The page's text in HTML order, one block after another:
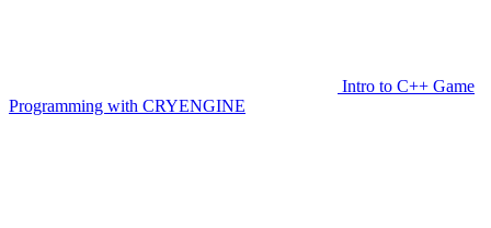
Intro to C++ Game
Programming with CRYENGINE